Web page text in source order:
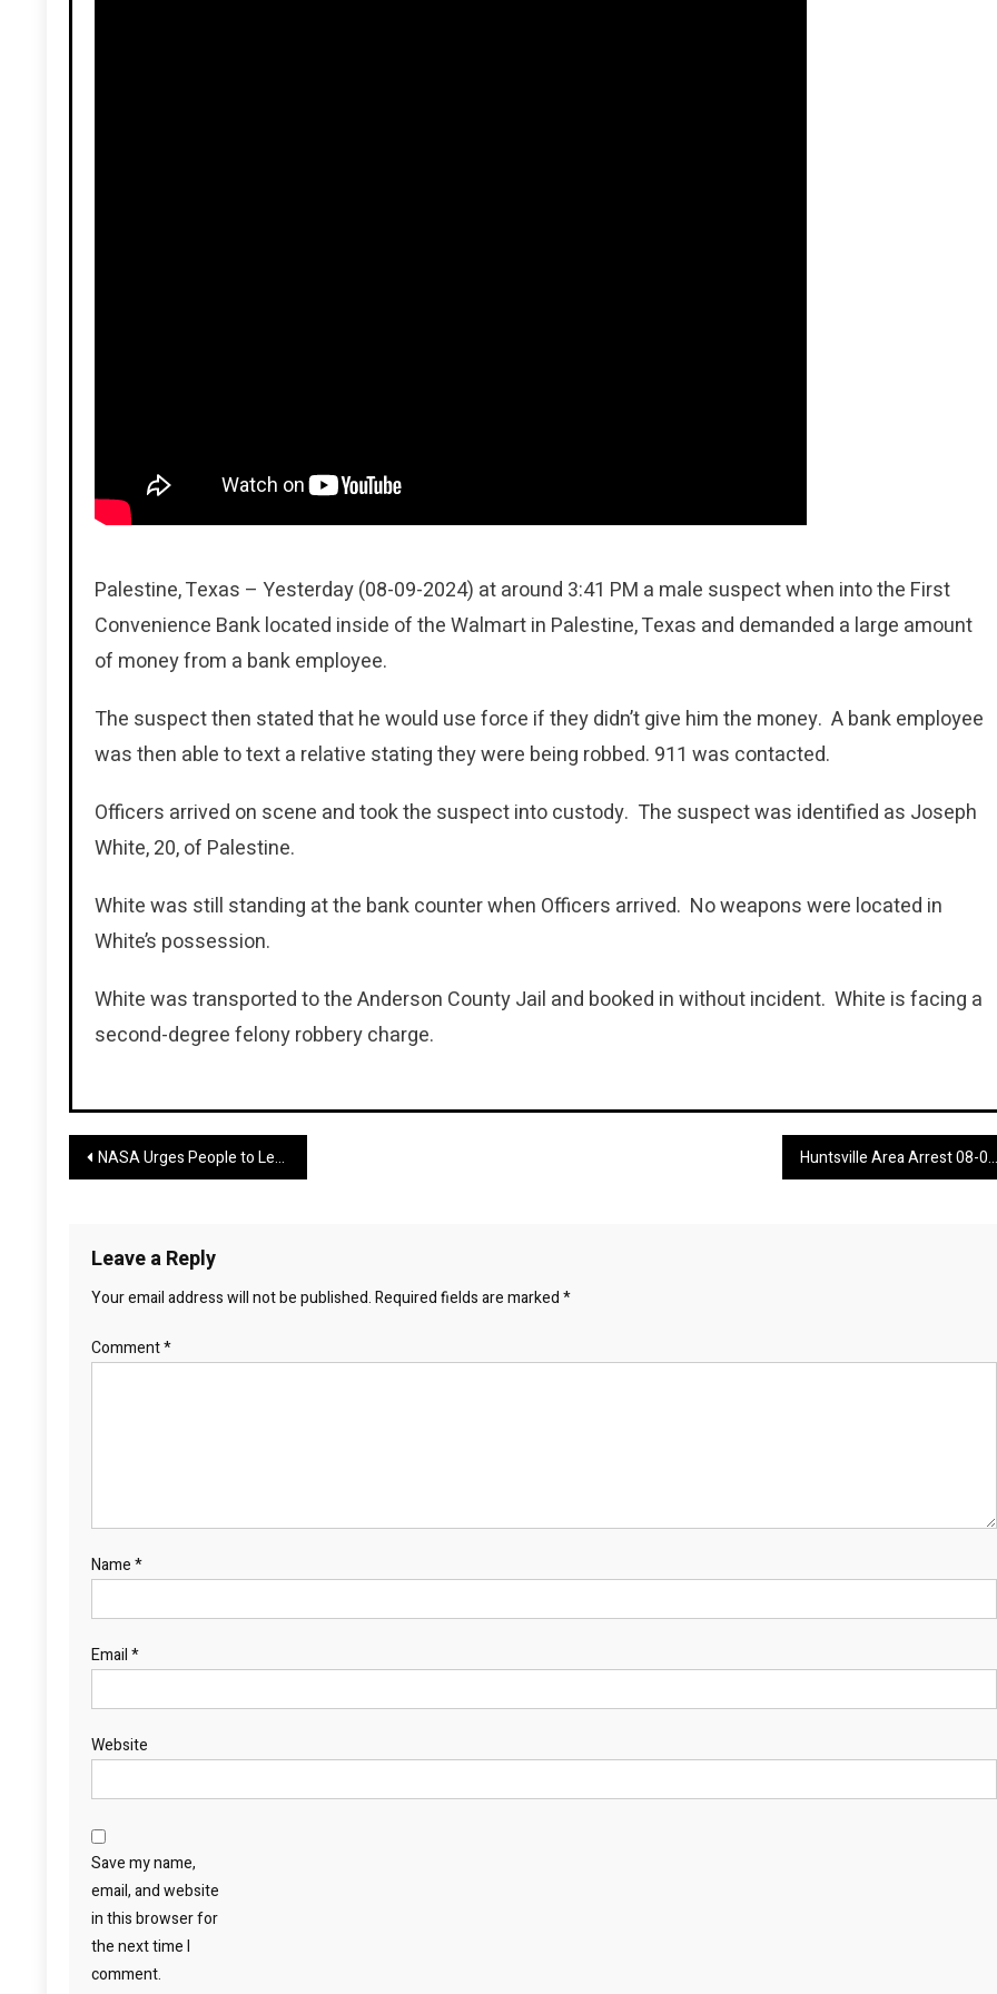
Palestine, Texas – Yesterday (08-09-2024) at around 3:41 PM a male suspect when into the First
Convenience Bank located inside of the Walmart in Palestine, Texas and demanded a large amount
of money from a bank employee.
The suspect then stated that he would use force if they didn’t give him the money. A bank employee
was then able to text a relative stating they were being robbed. 911 was contacted.
Officers arrived on scene and took the suspect into custody. The suspect was identified as Joseph
White, 20, of Palestine.
White was still standing at the bank counter when Officers arrived. No weapons were located in
White’s possession.
White was transported to the Anderson County Jail and booked in without incident. White is facing a
second-degree felony robbery charge.
Post
NASA Urges People to Leave the City This Weekend Huntsville Area Arrest 08-04-24 through 08-05-24
Leave a Reply
Your email address will not be published.Required fields are marked*
Comment*
Name*
Email*
Website
Save my name,
email, and website
in this browser for
the next time I
comment.